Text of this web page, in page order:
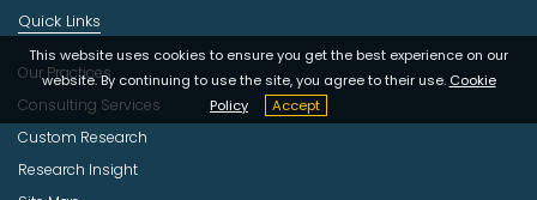
This website uses cookies to ensure you get the best experience on our
website. By continuing to use the site, you agree to their use. Cookie
Policy
Accept
Quick Links
Our Practices
Consulting Services
Custom Research
Research Insight